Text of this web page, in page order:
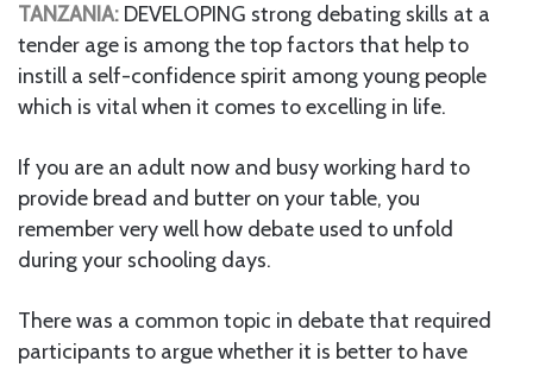
TANZANIA: DEVELOPING strong debating skills at a
tender age is among the top factors that help to
instill a self-confidence spirit among young people
which is vital when it comes to excelling in life.
If you are an adult now and busy working hard to
provide bread and butter on your table, you
remember very well how debate used to unfold
during your schooling days.
There was a common topic in debate that required
participants to argue whether it is better to have